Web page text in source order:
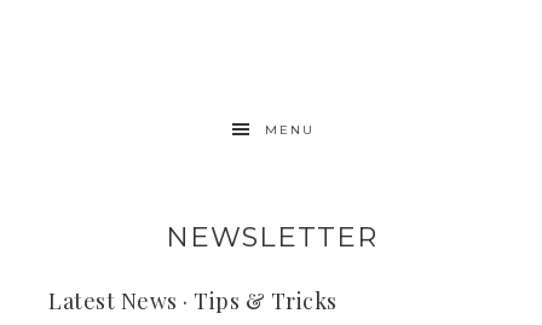
MENU
NEWSLETTER
Latest News · Tips & Tricks